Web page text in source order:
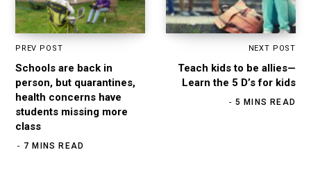
PREV POST
Schools are back in
person, but quarantines,
health concerns have
students missing more
class
7 MINS READ
NEXT POST
Teach kids to be allies—
Learn the 5 D’s for kids
5 MINS READ